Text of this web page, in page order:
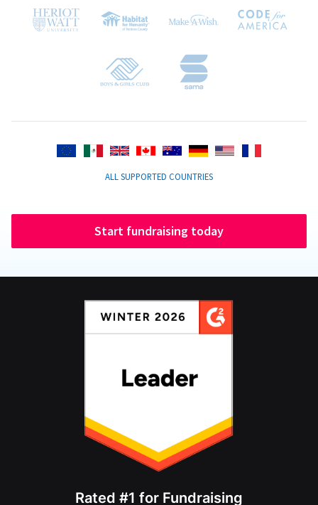
ALL SUPPORTED COUNTRIES
Start fundraising today
Rated #1 for Fundraising